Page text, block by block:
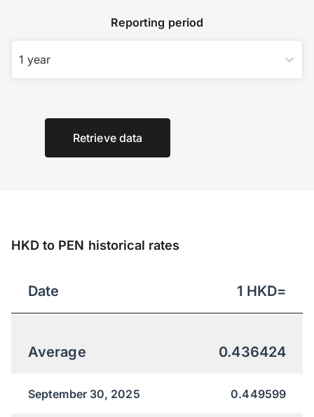
Reporting period
1 year
Retrieve data
HKD to PEN historical rates
Date 1 HKD=
Average 0.436424
September 30, 2025 0.449599